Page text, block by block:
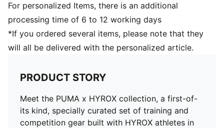
For personalized Items, there is an additional
processing time of 6 to 12 working days
*If you ordered several items, please note that they
will all be delivered with the personalized article.
PRODUCT STORY
Meet the PUMA x HYROX collection, a first-of-
its kind, specially curated set of training and
competition gear built with HYROX athletes in